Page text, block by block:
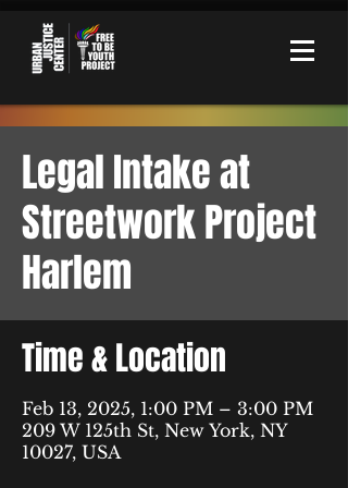
Legal Intake at
Streetwork Project
Harlem
Time & Location
Feb 13, 2025, 1:00 PM – 3:00 PM
209 W 125th St, New York, NY
10027, USA